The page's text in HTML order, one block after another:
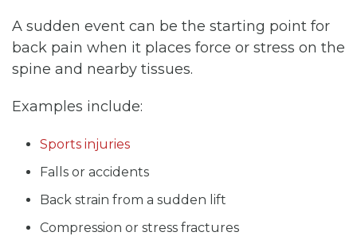
A sudden event can be the starting point for
back pain when it places force or stress on the
spine and nearby tissues.
Examples include:
Sports injuries
Falls or accidents
Back strain from a sudden lift
Compression or stress fractures